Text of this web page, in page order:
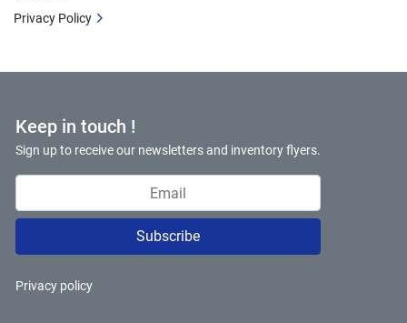
Keep in touch !
Sign up to receive our newsletters and inventory flyers.
Subscribe
Privacy policy
Privacy Policy